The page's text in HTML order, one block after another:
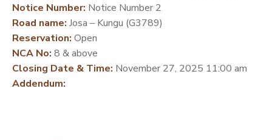
Notice Number: Notice Number 2
Road name: Josa – Kungu (G3789)
Reservation: Open
NCA No: 8 & above
Closing Date & Time: November 27, 2025 11:00 am
Addendum: